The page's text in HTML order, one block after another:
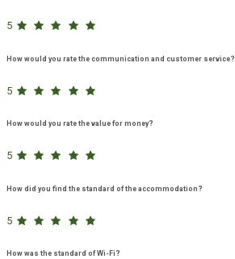
5
How would you rate the communication and customer service?
5
How would you rate the value for money?
5
How did you find the standard of the accommodation?
5
How was the standard of Wi-Fi?